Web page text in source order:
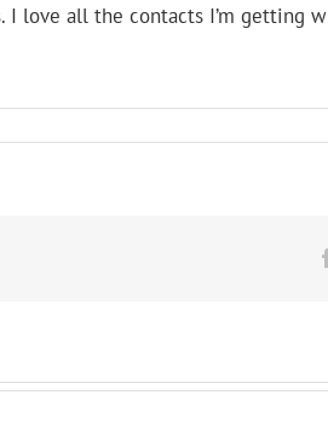
I love all the contacts I’m getting